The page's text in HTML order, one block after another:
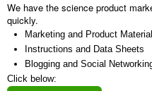
We have the science product
quickly.
Marketing and Product
Instructions and Data Sheets
Blogging and Social
Click below: